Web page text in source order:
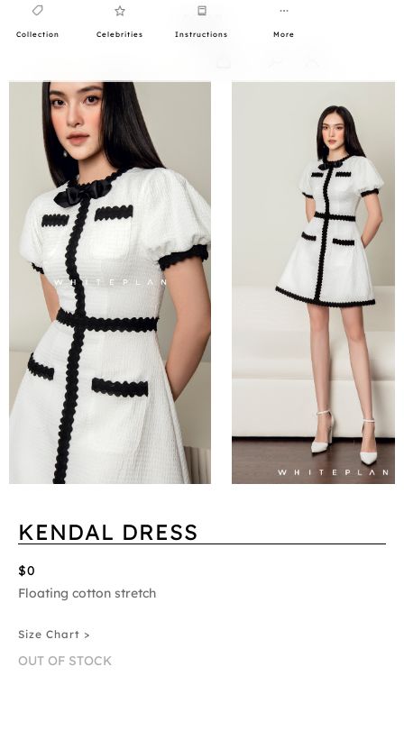
Collection Celebrities Instructions More
KENDAL DRESS
$0
Floating cotton stretch
Size Chart >
OUT OF STOCK